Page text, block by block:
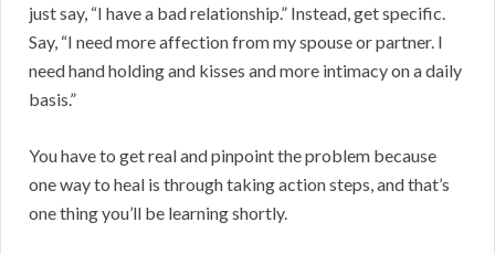
just say, “I have a bad relationship.” Instead, get specific.
Say, “I need more affection from my spouse or partner. I
need hand holding and kisses and more intimacy on a daily
basis.”
You have to get real and pinpoint the problem because
one way to heal is through taking action steps, and that’s
one thing you’ll be learning shortly.